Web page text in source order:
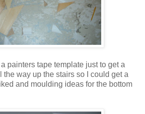
a painters tape template just to get a
way up the stairs so I could get a
and moulding ideas for the bottom